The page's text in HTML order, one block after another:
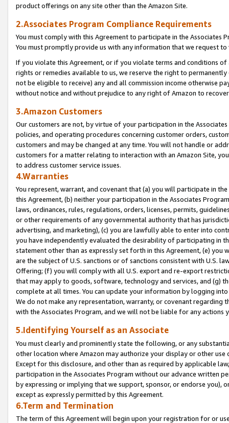
product offerings on any site other than the Amazon Site.
2.Associates Program Compliance Requirements
You must comply with this Agreement to participate in the Associates
You must promptly provide us with any information that we request
If you violate this Agreement, or if you violate terms and conditions
rights or remedies available to us, we reserve the right to
not be eligible to receive) any and all commission income otherwise
without notice and without prejudice to any right of Amazon to
3.Amazon Customers
Our customers are not, by virtue of your participation in the
policies, and operating procedures concerning customer orders,
customers and may be changed at any time. You will not handle or
customers for a matter relating to interaction with an Amazon Site,
to address customer service issues.
4.Warranties
You represent, warrant, and covenant that (a) you will participate in
this Agreement, (b) neither your participation in the Associates
laws, ordinances, rules, regulations, orders, licenses, permits,
or other requirements of any governmental authority that has
advertising, and marketing), (c) you are lawfully able to enter into
you have independently evaluated the desirability of participating in
statement other than as expressly set forth in this Agreement, (e)
are the subject of U.S. sanctions or of sanctions consistent with U.S.
Offering; (f) you will comply with all U.S. export and re-export
that may apply to goods, software, technology and services, and (g)
complete at all times. You can update your information by logging
We do not make any representation, warranty, or covenant regarding
with the Associates Program, and we will not be liable for any actions
5.Identifying Yourself as an Associate
You must clearly and prominently state the following, or any
other location where Amazon may authorize your display or other
Except for this disclosure, and other than as required by applicable
participation in the Associates Program without our advance written
by expressing or implying that we support, sponsor, or endorse you),
except as expressly permitted by this Agreement.
6.Term and Termination
The term of this Agreement will begin upon your registration for or